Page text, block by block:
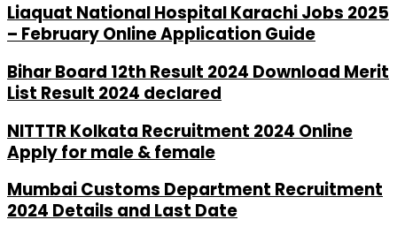
Liaquat National Hospital Karachi Jobs 2025
– February Online Application Guide
Bihar Board 12th Result 2024 Download Merit
List Result 2024 declared
NITTTR Kolkata Recruitment 2024 Online
Apply for male & female
Mumbai Customs Department Recruitment
2024 Details and Last Date